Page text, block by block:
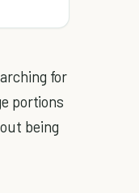
for
portions
being